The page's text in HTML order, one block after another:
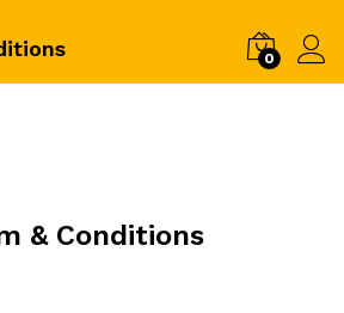
0
& Conditions